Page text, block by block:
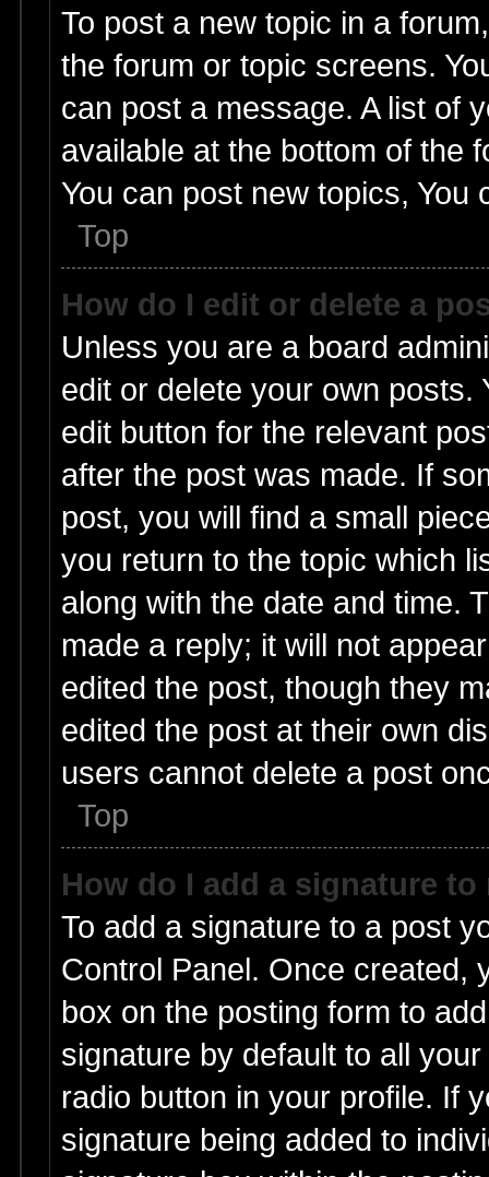
To post a new topic in a
the forum or topic screens.
can post a message. A list of
available at the bottom of the
You can post new topics, You
Top
How do I edit or delete a
Unless you are a board
edit or delete your own posts.
edit button for the relevant
after the post was made. If
post, you will find a small
you return to the topic which
along with the date and time.
made a reply; it will not
edited the post, though they
edited the post at their own
users cannot delete a post
Top
How do I add a signature
To add a signature to a post
Control Panel. Once created,
box on the posting form to
signature by default to all
radio button in your profile. If
signature being added to